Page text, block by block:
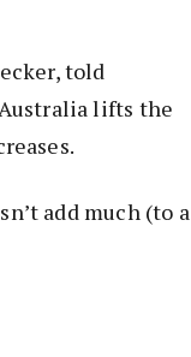
told
lifts the
add much (to a